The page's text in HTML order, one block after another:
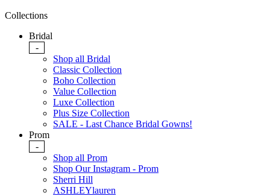
Collections
Bridal
-
Shop all Bridal
Classic Collection
Boho Collection
Value Collection
Luxe Collection
Plus Size Collection
SALE - Last Chance Bridal Gowns!
Prom
-
Shop all Prom
Shop Our Instagram - Prom
Sherri Hill
ASHLEYlauren